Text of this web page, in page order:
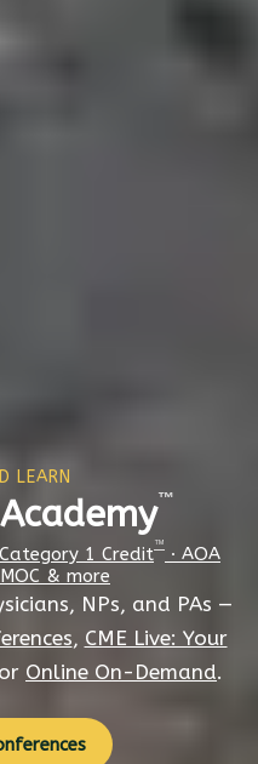
LEARN
™
Category 1 Credit™
· AOA
& more
NPs, and PAs —
, CME Live: Your
Online On-Demand.